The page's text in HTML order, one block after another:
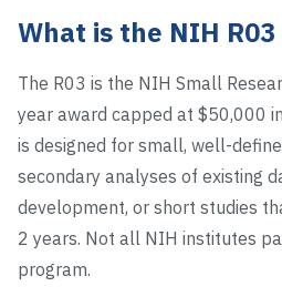
What is the NIH R03
The R03 is the NIH Small
year award capped at $50,000
is designed for small, well-
secondary analyses of existing
development, or short studies
2 years. Not all NIH institutes
program.